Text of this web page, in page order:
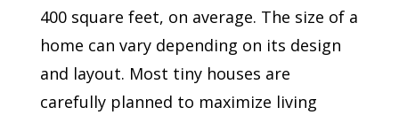
400 square feet, on average. The size of a
home can vary depending on its design
and layout. Most tiny houses are
carefully planned to maximize living